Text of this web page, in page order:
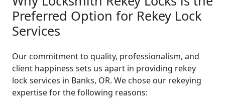
Preferred Option for Rekey Lock
Services
Our commitment to quality, professionalism, and
client happiness sets us apart in providing rekey
lock services in Banks, OR. We chose our rekeying
expertise for the following reasons: